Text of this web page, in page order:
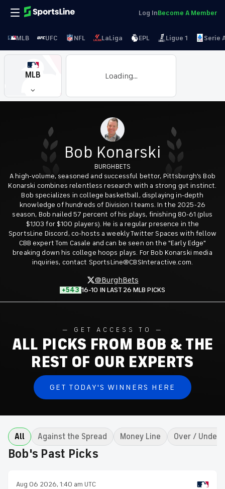
Log InBecome A Member
MLB UFC NFL LaLiga EPL Ligue 1 Serie
MLB Loading...
Bob Konarski
BURGHBETS
A high-volume, seasoned and successful bettor, Pittsburgh's Bob
Konarski combines relentless research with a strong gut instinct.
Bob specializes in college basketball, displaying in-depth
knowledge of hundreds of Division I teams. In the 2025-26
season, Bob nailed 57 percent of his plays, finishing 80-61 (plus
$1,103 for $100 players). He is a regular presence in the
SportsLine Discord, co-hosts a weekly Twitter Spaces with fellow
CBB expert Tom Casale and can be seen on the "Early Edge"
breaking down his college hoops plays. For Bob Konarski media
inquiries, contact SportsLine@CBSInteractive.com.
@BurghBets
+543 16-10 IN LAST 26 MLB PICKS
GET ACCESS TO
ALL PICKS FROM BOB & THE
REST OF OUR EXPERTS
GET TODAY'S WINNERS HERE
All Against the Spread Money Line Over / Under
Bob's Past Picks
Aug 06 2026, 1:40 am UTC